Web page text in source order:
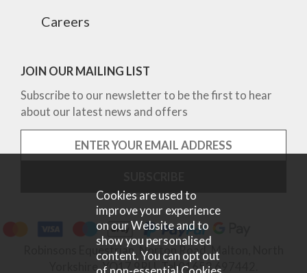
Careers
JOIN OUR MAILING LIST
Subscribe to our newsletter to be the first to hear
about our latest news and offers
Robinsons Equestrian, Norton Road, Malton, North
Yorkshire, YO17 9RU. Tel 01653 697442.
Cookies are used to
improve your experience
on our Website and to
show you personalised
content. You can opt out